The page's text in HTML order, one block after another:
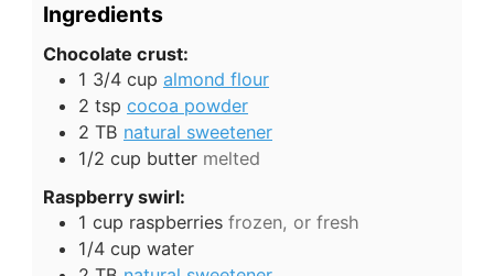
Ingredients
Chocolate crust:
1 3/4 cup almond flour
2 tsp cocoa powder
2 TB natural sweetener
1/2 cup butter melted
Raspberry swirl:
1 cup raspberries frozen, or fresh
1/4 cup water